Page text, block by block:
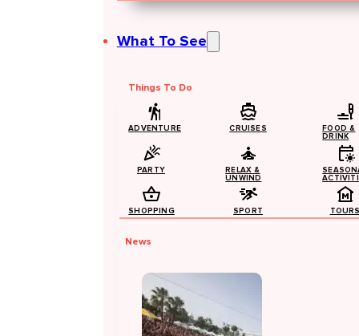
What To See
Things To Do
ADVENTURE CRUISES
FOOD &
DRINK
PARTY
RELAX &
UNWIND
SHOPPING SPORT
News